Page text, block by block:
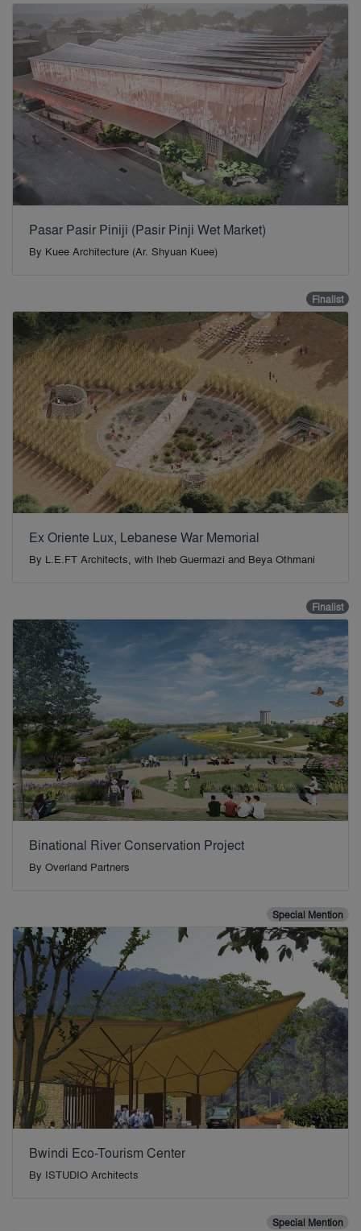
Pasar Pasir Piniji (Pasir Pinji Wet Market)
By Kuee Architecture (Ar. Shyuan Kuee)
Finalist
Ex Oriente Lux, Lebanese War Memorial
By L.E.FT Architects, with Iheb Guermazi and Beya Othmani
Finalist
Binational River Conservation Project
By Overland Partners
Special Mention
Bwindi Eco-Tourism Center
By ISTUDIO Architects
Special Mention